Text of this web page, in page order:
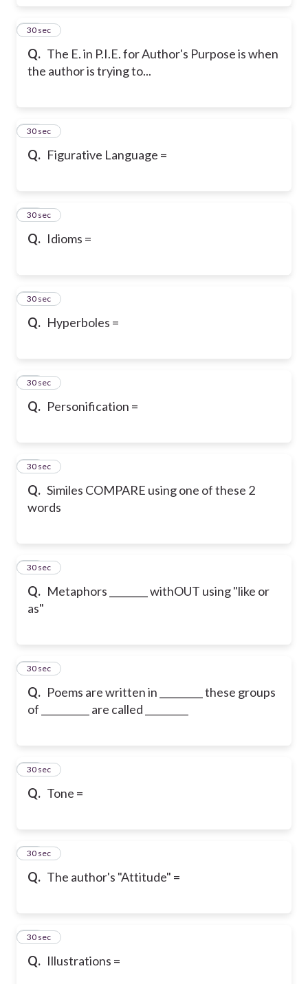
Q. The E. in P.I.E. for Author's Purpose is when
the author is trying to...
36
30 sec
Q. Figurative Language =
37
30 sec
Q. Idioms =
38
30 sec
Q. Hyperboles =
39
30 sec
Q. Personification =
40
30 sec
Q. Similes COMPARE using one of these 2
words
41
30 sec
Q. Metaphors ________ withOUT using "like or
as"
42
30 sec
Q. Poems are written in _________ these groups
of __________ are called _________
43
30 sec
Q. Tone =
44
30 sec
Q. The author's "Attitude" =
45
30 sec
Q. Illustrations =
46
30 sec